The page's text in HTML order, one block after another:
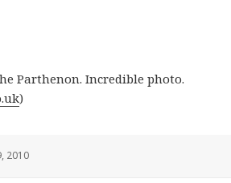
Parthenon. Incredible photo.
)
2010